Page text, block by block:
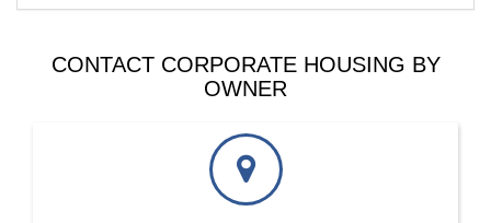
CONTACT CORPORATE HOUSING BY
OWNER